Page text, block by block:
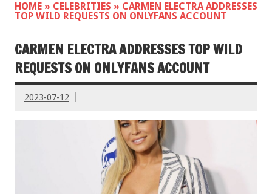
HOME » CELEBRITIES » CARMEN ELECTRA ADDRESSES
TOP WILD REQUESTS ON ONLYFANS ACCOUNT
CARMEN ELECTRA ADDRESSES TOP WILD
REQUESTS ON ONLYFANS ACCOUNT
2023-07-12